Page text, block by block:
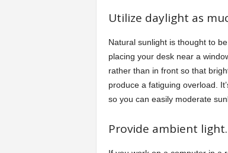
Utilize daylight as
Natural sunlight is thought to
placing your desk near a
rather than in front so that
produce a fatiguing overload.
so you can easily moderate
Provide ambient light.